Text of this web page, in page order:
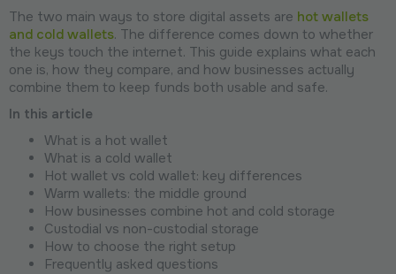
The two main ways to store digital assets are hot wallets
and cold wallets. The difference comes down to whether
the keys touch the internet. This guide explains what each
one is, how they compare, and how businesses actually
combine them to keep funds both usable and safe.
In this article
What is a hot wallet
What is a cold wallet
Hot wallet vs cold wallet: key differences
Warm wallets: the middle ground
How businesses combine hot and cold storage
Custodial vs non-custodial storage
How to choose the right setup
Frequently asked questions